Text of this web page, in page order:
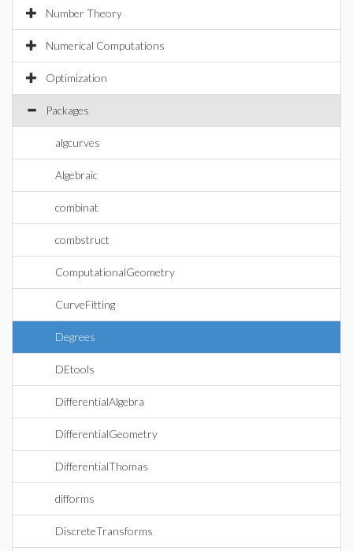
Number Theory
Numerical Computations
Optimization
Packages
algcurves
Algebraic
combinat
combstruct
ComputationalGeometry
CurveFitting
Degrees
DEtools
DifferentialAlgebra
DifferentialGeometry
DifferentialThomas
difforms
DiscreteTransforms